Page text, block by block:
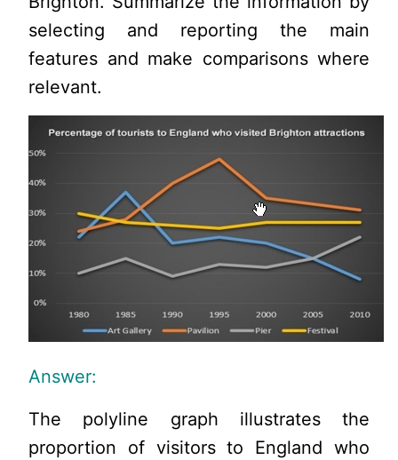
selecting and reporting the main
features and make comparisons where
relevant.
Answer:
The polyline graph illustrates the
proportion of visitors to England who